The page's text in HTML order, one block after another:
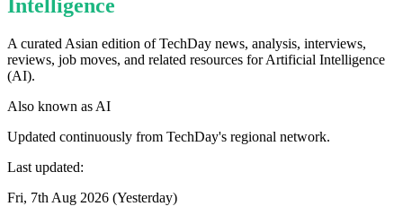
Intelligence
A curated Asian edition of TechDay news, analysis, interviews,
reviews, job moves, and related resources for Artificial Intelligence
(AI).
Also known as AI
Updated continuously from TechDay's regional network.
Last updated:
Fri, 7th Aug 2026 (Yesterday)